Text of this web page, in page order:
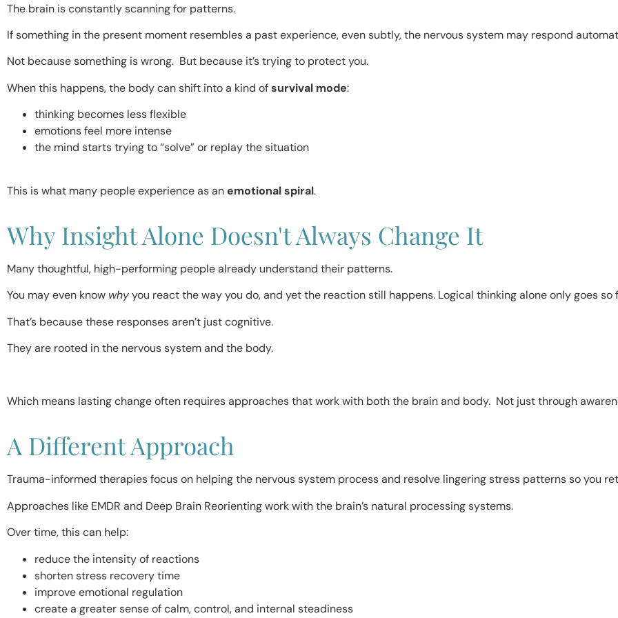
The brain is constantly scanning for patterns.
If something in the present moment resembles a past experience, even subtly, the nervous system may respond
Not because something is wrong. But because it’s trying to protect you.
When this happens, the body can shift into a kind ofsurvival mode:
thinking becomes less flexible
emotions feel more intense
the mind starts trying to “solve” or replay the situation
This is what many people experience as anemotional spiral.
Why Insight Alone Doesn't Always Change It
Many thoughtful, high-performing people already understand their patterns.
You may even know whyyou react the way you do, and yet the reaction still happens. Logical thinking alone only goes so
That’s because these responses aren’t just cognitive.
They are rooted in the nervous system and the body.
Which means lasting change often requires approaches that work with both the brain and body. Not just through
A Different Approach
Trauma-informed therapies focus on helping the nervous system process and resolve lingering stress patterns so you
Approaches like EMDR and Deep Brain Reorienting work with the brain’s natural processing systems.
Over time, this can help:
reduce the intensity of reactions
shorten stress recovery time
improve emotional regulation
create a greater sense of calm, control, and internal steadiness